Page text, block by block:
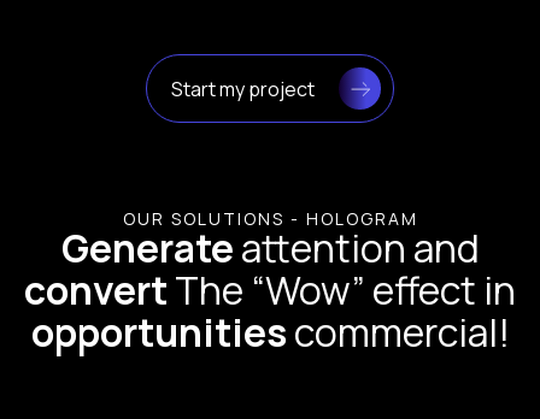
Start my project
OUR SOLUTIONS - HOLOGRAM
Generateattention and
convertThe “Wow” effect in
opportunitiescommercial!